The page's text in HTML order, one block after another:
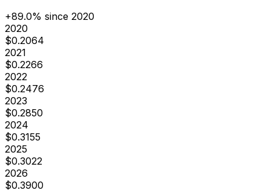
+89.0% since 2020
2020
$0.2064
2021
$0.2266
2022
$0.2476
2023
$0.2850
2024
$0.3155
2025
$0.3022
2026
$0.3900